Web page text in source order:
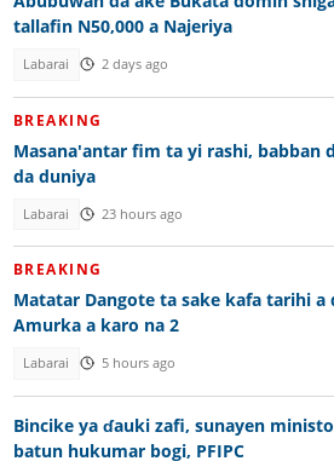
tallafin N50,000 a Najeriya
Labarai 2 days ago
BREAKING
Masana'antar fim ta yi rashi, babban
da duniya
Labarai 23 hours ago
BREAKING
Matatar Dangote ta sake kafa tarihi a
Amurka a karo na 2
Labarai 5 hours ago
Bincike ya ɗauki zafi, sunayen
batun hukumar bogi, PFIPC